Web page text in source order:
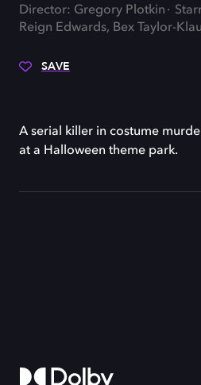
Director: Gregory Plotkin
Reign Edwards, Bex Taylor-
SAVE
A serial killer in costume
at a Halloween theme park.